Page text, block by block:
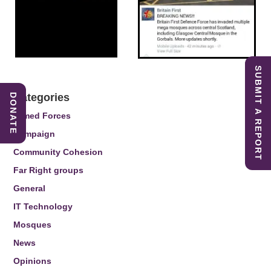
Categories
Armed Forces
Campaign
Community Cohesion
Far Right groups
General
IT Technology
Mosques
News
Opinions
SUBMIT A REPORT
DONATE